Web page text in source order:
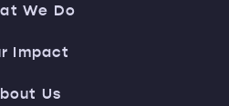
We Do
Impact
Us